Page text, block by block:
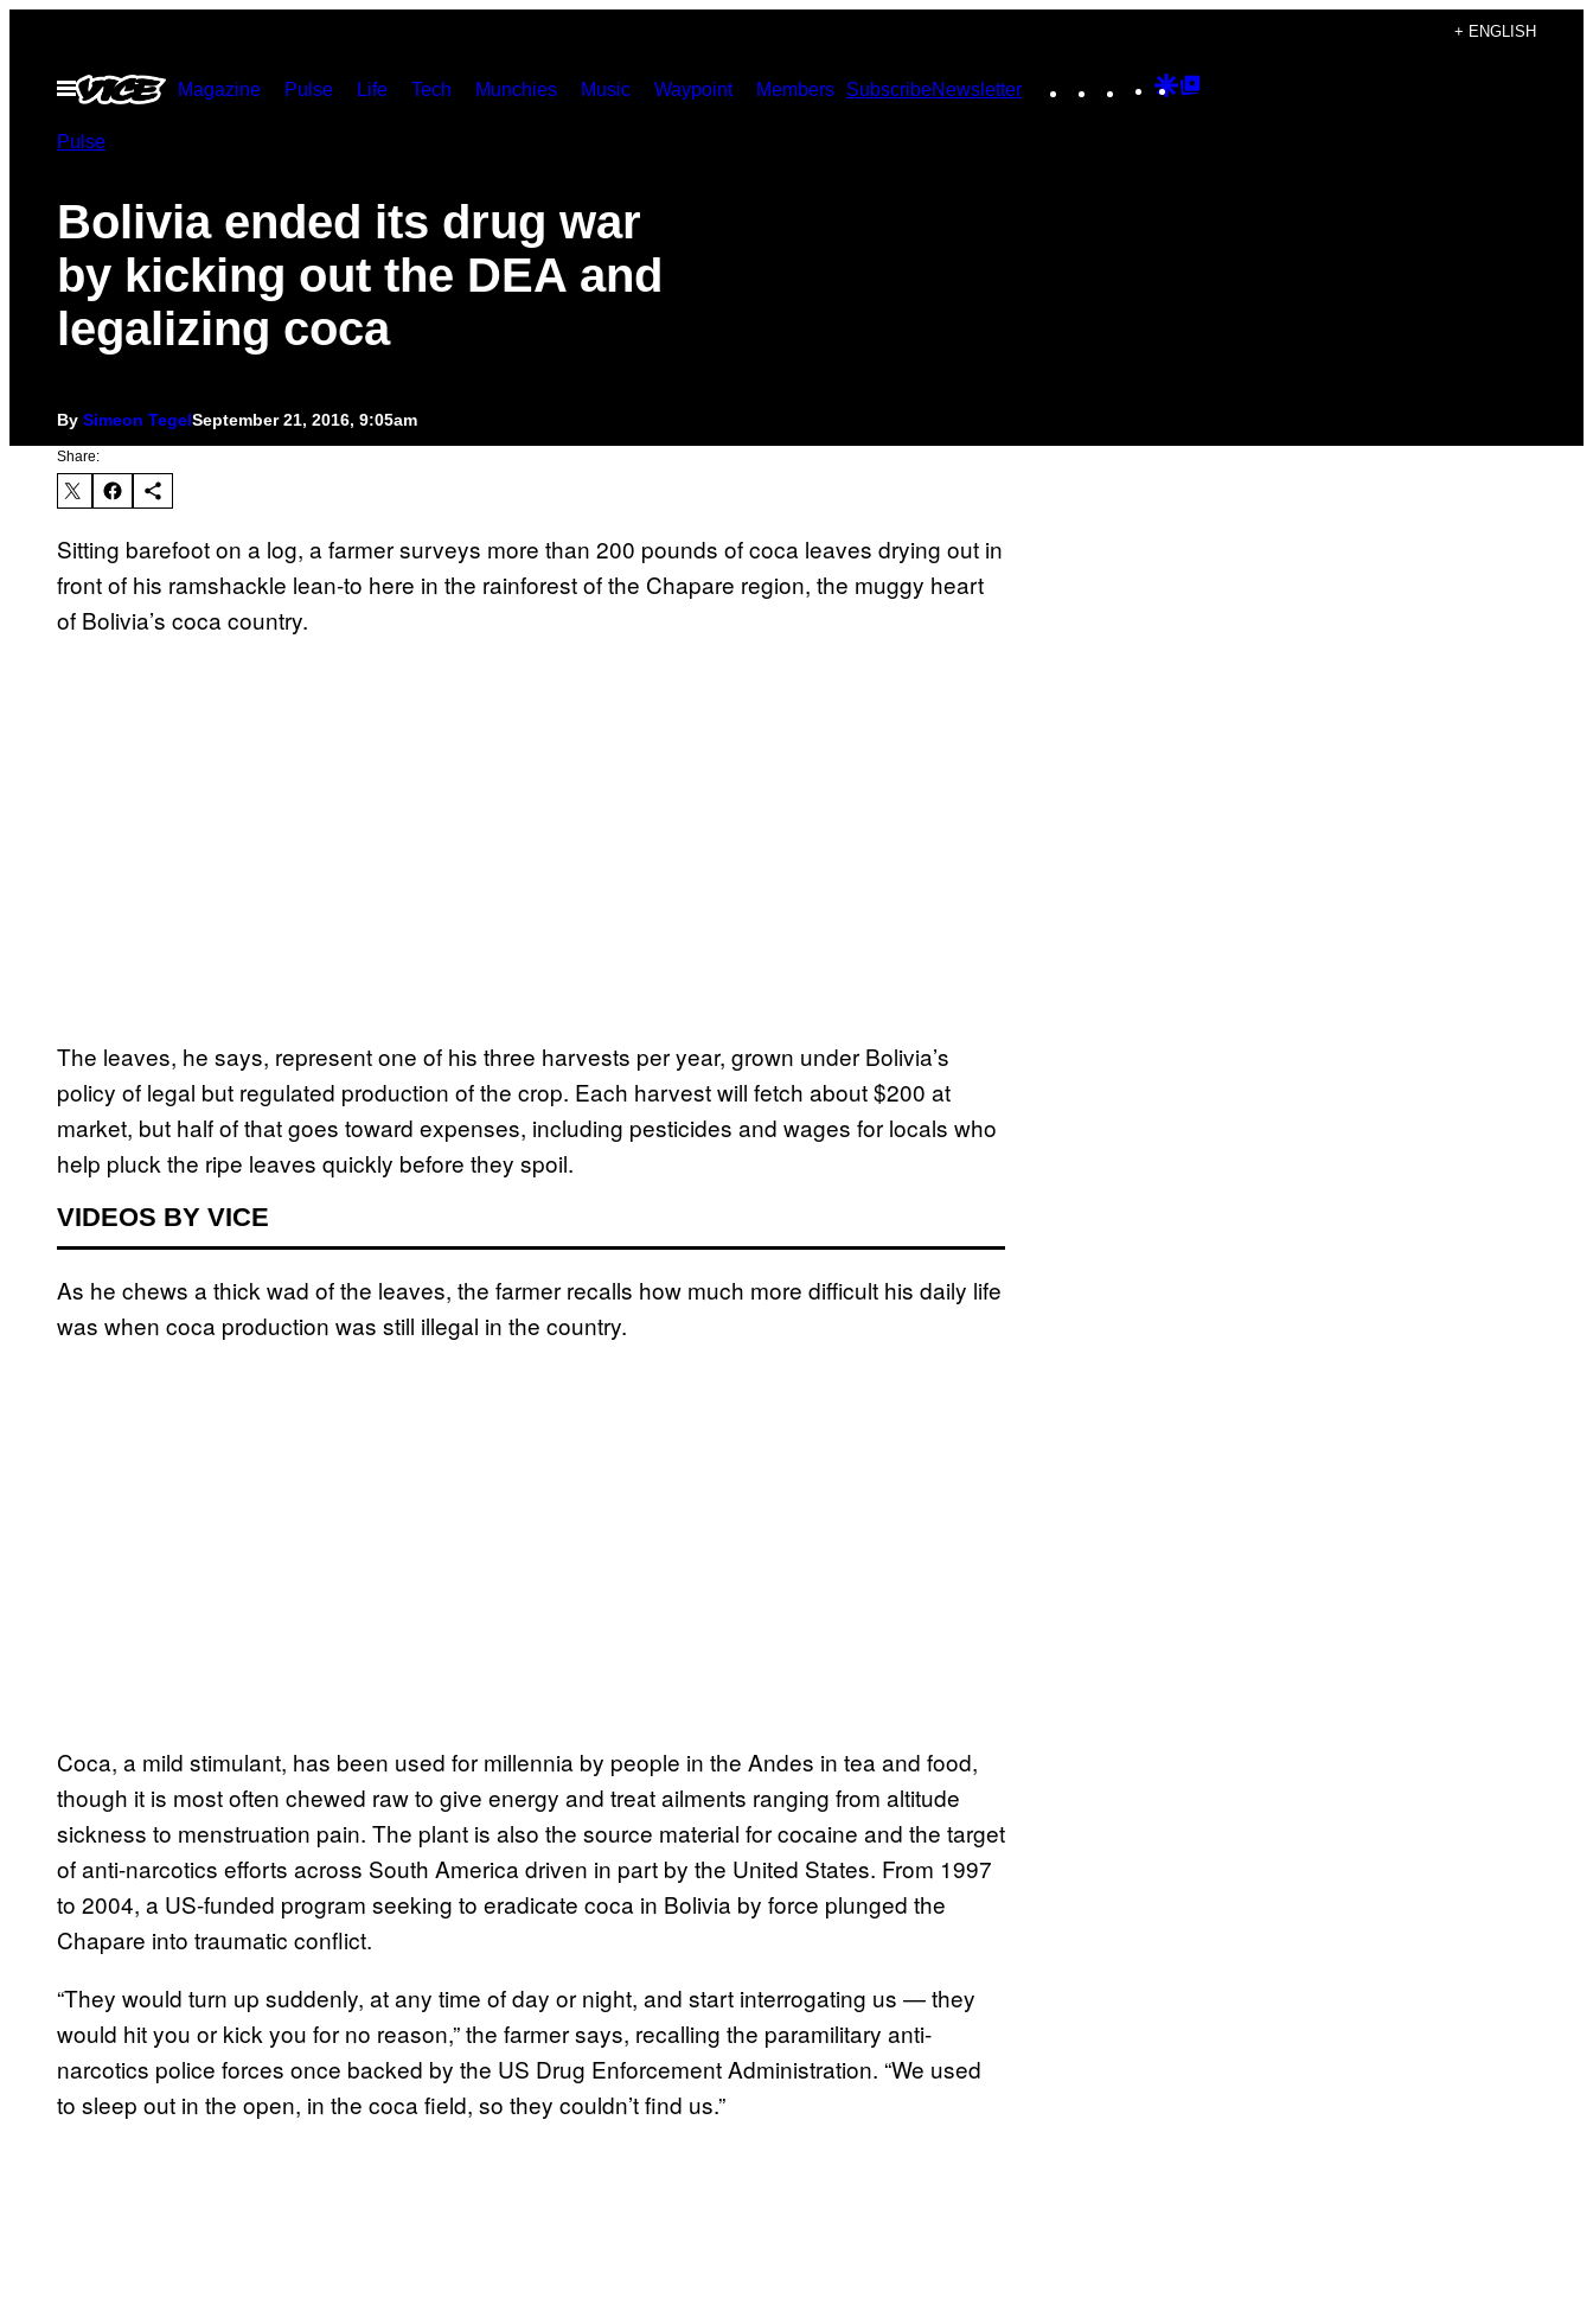
content
+ ENGLISH
Open
Menu
Magazine Pulse Life Tech Munchies Music Waypoint Members SubscribeNewsletter Instagram
TikTokYouTube
Google
Pulse
Bolivia ended its drug war
by kicking out the DEA and
legalizing coca
By Simeon TegelSeptember 21, 2016, 9:05am
Share:
Sitting barefoot on a log, a farmer surveys more than 200 pounds of coca leaves drying out in
front of his ramshackle lean-to here in the rainforest of the Chapare region, the muggy heart
of Bolivia’s coca country.
The leaves, he says, represent one of his three harvests per year, grown under Bolivia’s
policy of legal but regulated production of the crop. Each harvest will fetch about $200 at
market, but half of that goes toward expenses, including pesticides and wages for locals who
help pluck the ripe leaves quickly before they spoil.
VIDEOS BY VICE
As he chews a thick wad of the leaves, the farmer recalls how much more difficult his daily life
was when coca production was still illegal in the country.
Coca, a mild stimulant, has been used for millennia by people in the Andes in tea and food,
though it is most often chewed raw to give energy and treat ailments ranging from altitude
sickness to menstruation pain. The plant is also the source material for cocaine and the target
of anti-narcotics efforts across South America driven in part by the United States. From 1997
to 2004, a US-funded program seeking to eradicate coca in Bolivia by force plunged the
Chapare into traumatic conflict.
“They would turn up suddenly, at any time of day or night, and start interrogating us — they
would hit you or kick you for no reason,” the farmer says, recalling the paramilitary anti-
narcotics police forces once backed by the US Drug Enforcement Administration. “We used
to sleep out in the open, in the coca field, so they couldn’t find us.”